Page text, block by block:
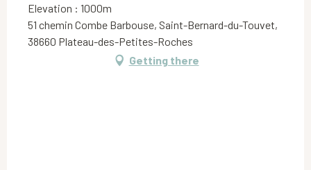
Elevation : 1000m
51 chemin Combe Barbouse, Saint-Bernard-du-Touvet,
38660 Plateau-des-Petites-Roches
Getting there